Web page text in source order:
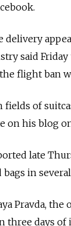
said
flight ban
of
his blog
late
in
Pravda,
three days